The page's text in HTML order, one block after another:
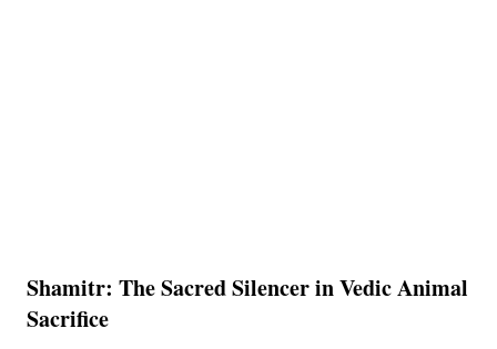
Shamitr: The Sacred Silencer in Vedic Animal
Sacrifice